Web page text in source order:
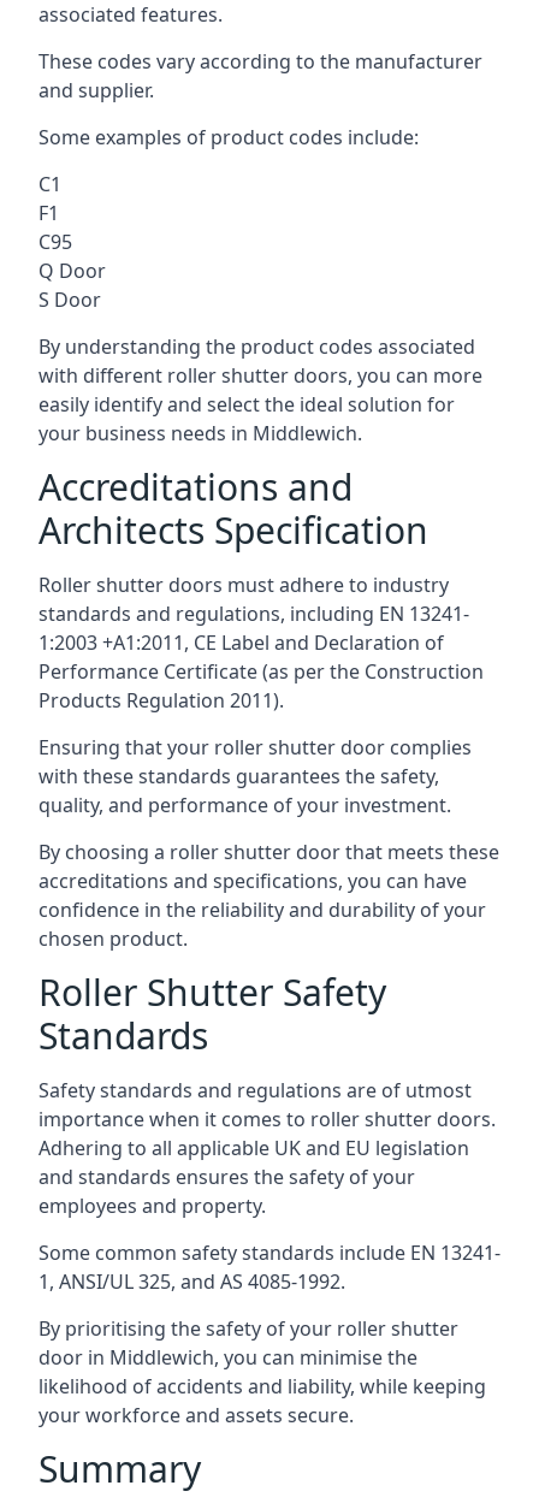
associated features.
These codes vary according to the manufacturer
and supplier.
Some examples of product codes include:
C1
F1
C95
Q Door
S Door
By understanding the product codes associated
with different roller shutter doors, you can more
easily identify and select the ideal solution for
your business needs in Middlewich.
Accreditations and
Architects Specification
Roller shutter doors must adhere to industry
standards and regulations, including EN 13241-
1:2003 +A1:2011, CE Label and Declaration of
Performance Certificate (as per the Construction
Products Regulation 2011).
Ensuring that your roller shutter door complies
with these standards guarantees the safety,
quality, and performance of your investment.
By choosing a roller shutter door that meets these
accreditations and specifications, you can have
confidence in the reliability and durability of your
chosen product.
Roller Shutter Safety
Standards
Safety standards and regulations are of utmost
importance when it comes to roller shutter doors.
Adhering to all applicable UK and EU legislation
and standards ensures the safety of your
employees and property.
Some common safety standards include EN 13241-
1, ANSI/UL 325, and AS 4085-1992.
By prioritising the safety of your roller shutter
door in Middlewich, you can minimise the
likelihood of accidents and liability, while keeping
your workforce and assets secure.
Summary